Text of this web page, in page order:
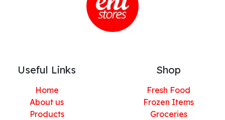
Useful Links
Home
About us
Products
Shop
Fresh Food
Frozen Items
Groceries